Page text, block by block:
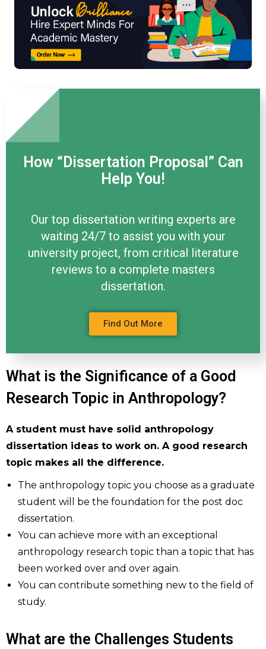
How “Dissertation Proposal” Can
Help You!
Our top dissertation writing experts are
waiting 24/7 to assist you with your
university project, from critical literature
reviews to a complete masters
dissertation.
Find Out More
What is the Significance of a Good
Research Topic in Anthropology?
A student must have solid anthropology
dissertation ideas to work on. A good research
topic makes all the difference.
The anthropology topic you choose as a graduate
student will be the foundation for the post doc
dissertation.
You can achieve more with an exceptional
anthropology research topic than a topic that has
been worked over and over again.
You can contribute something new to the field of
study.
What are the Challenges Students